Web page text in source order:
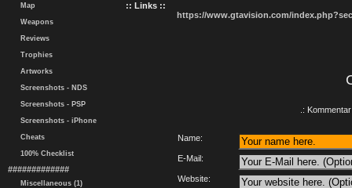
Map
Weapons
Reviews
Trophies
Artworks
Screenshots - NDS
Screenshots - PSP
Screenshots - iPhone
Cheats
100% Checklist
#############
Miscellaneous (1)
:: Links ::
https://www.gtavision.com/
.:
Name:
E-Mail:
Website: